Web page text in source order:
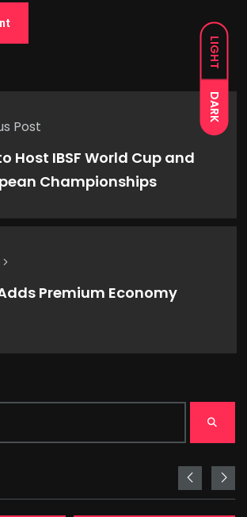
LIGHT
DARK
Post
Host IBSF World Cup and
Championships
Premium Economy